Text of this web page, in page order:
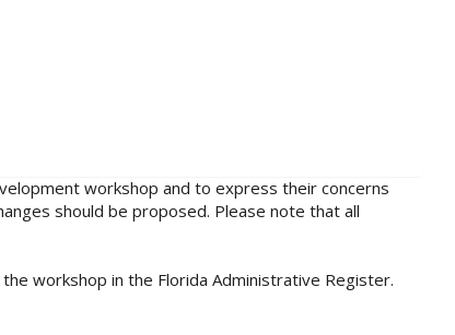
workshop and to express their concerns
should be proposed. Please note that all
workshop in the Florida Administrative Register.